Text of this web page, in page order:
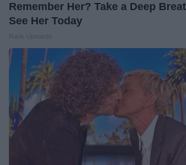
Remember Her? Take a Deep
See Her Today